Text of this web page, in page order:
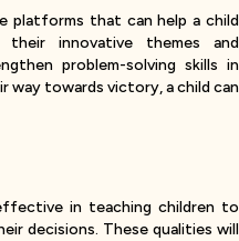
platforms that can help a child
innovative themes and
problem-solving skills in
way towards victory, a child can
in teaching children to
decisions. These qualities will